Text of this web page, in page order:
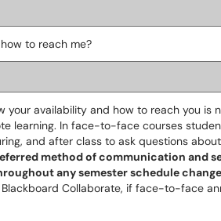
to reach me?
your availability and how to reach you
learning. In face-to-face courses
and after class to ask questions
method of communication and
any semester schedule
Collaborate, if face-to-face